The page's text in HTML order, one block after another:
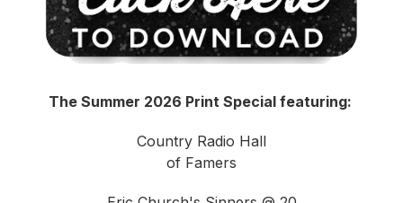
The Summer 2026 Print Special featuring:
Country Radio Hall
of Famers